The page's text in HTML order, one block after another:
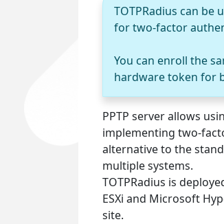
TOTPRadius can
for two-factor
You can enroll the
hardware token for
PPTP server allows
implementing two-
alternative to the
multiple systems.
TOTPRadius is
ESXi and Microsoft
site.